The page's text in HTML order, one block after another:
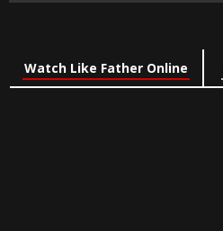
Watch Like Father Online